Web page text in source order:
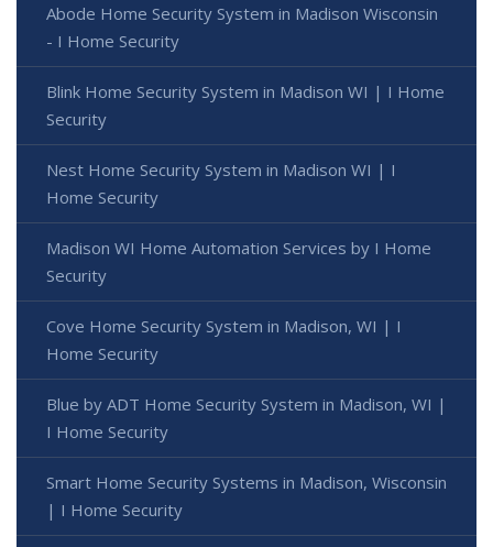
Abode Home Security System in Madison Wisconsin
- I Home Security
Blink Home Security System in Madison WI | I Home
Security
Nest Home Security System in Madison WI | I
Home Security
Madison WI Home Automation Services by I Home
Security
Cove Home Security System in Madison, WI | I
Home Security
Blue by ADT Home Security System in Madison, WI |
I Home Security
Smart Home Security Systems in Madison, Wisconsin
| I Home Security